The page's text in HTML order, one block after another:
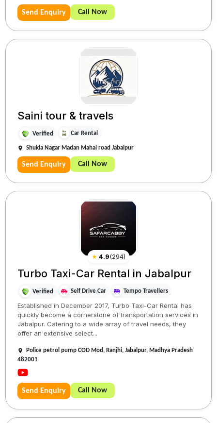
Send Enquiry Call Now
Saini tour & travels
Verified Car Rental
Shukla Nagar Madan Mahal road Jabalpur
Send Enquiry Call Now
★ 4.9(294)
Turbo Taxi-Car Rental in Jabalpur
Verified Self Drive Car Tempo Travellers
Established in December 2017, Turbo Taxi-Car Rental has
quickly become a cornerstone of transportation services in
Jabalpur. Catering to a wide array of travel needs, they
offer an extensive select...
Police petrol pump COD Mod, Ranjhi, Jabalpur, Madhya Pradesh
482001
Send Enquiry Call Now